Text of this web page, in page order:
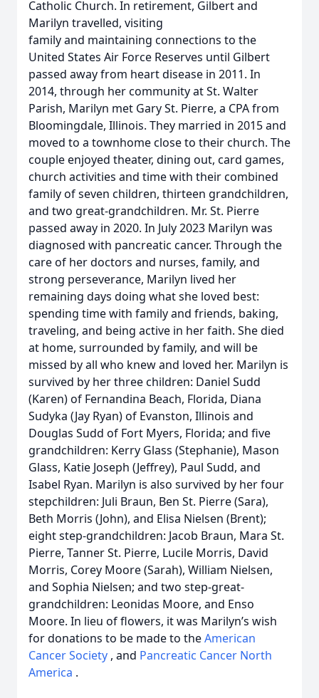
Catholic Church. In retirement, Gilbert and
Marilyn travelled, visiting
family and maintaining connections to the
United States Air Force Reserves until Gilbert
passed away from heart disease in 2011. In
2014, through her community at St. Walter
Parish, Marilyn met Gary St. Pierre, a CPA from
Bloomingdale, Illinois. They married in 2015 and
moved to a townhome close to their church. The
couple enjoyed theater, dining out, card games,
church activities and time with their combined
family of seven children, thirteen grandchildren,
and two great-grandchildren. Mr. St. Pierre
passed away in 2020. In July 2023 Marilyn was
diagnosed with pancreatic cancer. Through the
care of her doctors and nurses, family, and
strong perseverance, Marilyn lived her
remaining days doing what she loved best:
spending time with family and friends, baking,
traveling, and being active in her faith. She died
at home, surrounded by family, and will be
missed by all who knew and loved her. Marilyn is
survived by her three children: Daniel Sudd
(Karen) of Fernandina Beach, Florida, Diana
Sudyka (Jay Ryan) of Evanston, Illinois and
Douglas Sudd of Fort Myers, Florida; and five
grandchildren: Kerry Glass (Stephanie), Mason
Glass, Katie Joseph (Jeffrey), Paul Sudd, and
Isabel Ryan. Marilyn is also survived by her four
stepchildren: Juli Braun, Ben St. Pierre (Sara),
Beth Morris (John), and Elisa Nielsen (Brent);
eight step-grandchildren: Jacob Braun, Mara St.
Pierre, Tanner St. Pierre, Lucile Morris, David
Morris, Corey Moore (Sarah), William Nielsen,
and Sophia Nielsen; and two step-great-
grandchildren: Leonidas Moore, and Enso
Moore. In lieu of flowers, it was Marilyn’s wish
for donations to be made to theAmerican
Cancer Society , and Pancreatic Cancer North
America .